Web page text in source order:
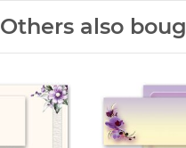
Others also